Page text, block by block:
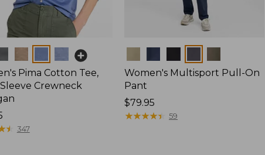
Pima Cotton Tee,
Crewneck
★
★ 347
Women's Multisport Pull-On
Pant
Price:
$79.95
$79.95
★★★★★
★★★★★ 59